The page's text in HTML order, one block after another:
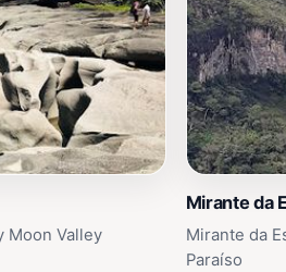
Moon Valley
Mirante da
Mirante da
Paraíso